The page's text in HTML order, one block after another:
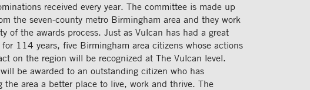
received every year. The committee is made up
the seven-county metro Birmingham area and they work
of the awards process. Just as Vulcan has had a great
114 years, five Birmingham area citizens whose actions
on the region will be recognized at The Vulcan level.
be awarded to an outstanding citizen who has
area a better place to live, work and thrive. The